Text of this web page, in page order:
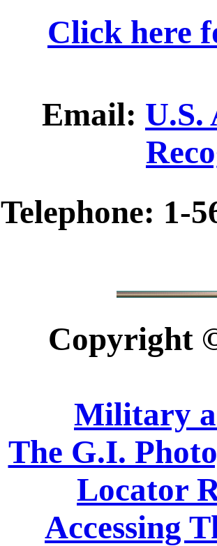
Click here
Email:
Telephone: 1-
Copyright
Military
The G.I.
Locator
Accessing